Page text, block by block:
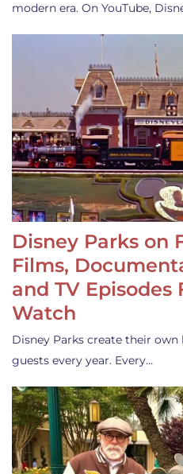
modern era. On YouTube,
Disney Parks on
Films,
and TV Episodes
Watch
Disney Parks create their
guests every year. Every…